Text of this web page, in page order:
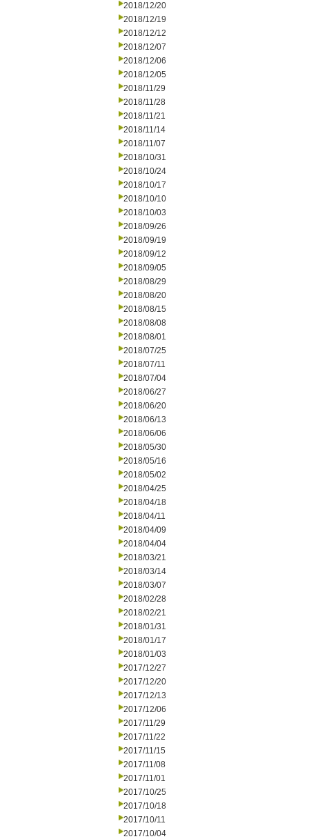
2018/12/20
2018/12/19
2018/12/12
2018/12/07
2018/12/06
2018/12/05
2018/11/29
2018/11/28
2018/11/21
2018/11/14
2018/11/07
2018/10/31
2018/10/24
2018/10/17
2018/10/10
2018/10/03
2018/09/26
2018/09/19
2018/09/12
2018/09/05
2018/08/29
2018/08/20
2018/08/15
2018/08/08
2018/08/01
2018/07/25
2018/07/11
2018/07/04
2018/06/27
2018/06/20
2018/06/13
2018/06/06
2018/05/30
2018/05/16
2018/05/02
2018/04/25
2018/04/18
2018/04/11
2018/04/09
2018/04/04
2018/03/21
2018/03/14
2018/03/07
2018/02/28
2018/02/21
2018/01/31
2018/01/17
2018/01/03
2017/12/27
2017/12/20
2017/12/13
2017/12/06
2017/11/29
2017/11/22
2017/11/15
2017/11/08
2017/11/01
2017/10/25
2017/10/18
2017/10/11
2017/10/04